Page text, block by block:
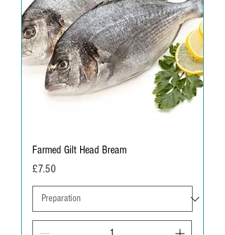
Farmed Gilt Head Bream
Price
£7.50